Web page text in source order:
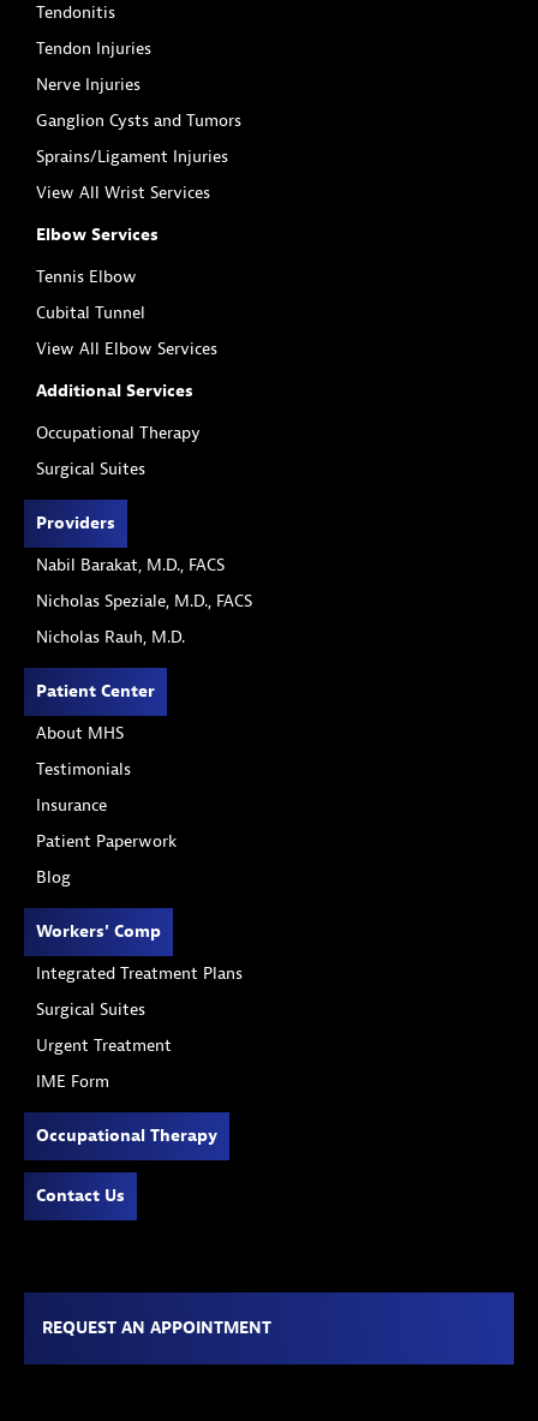
Tendonitis
Tendon Injuries
Nerve Injuries
Ganglion Cysts and Tumors
Sprains/Ligament Injuries
View All Wrist Services
Elbow Services
Tennis Elbow
Cubital Tunnel
View All Elbow Services
Additional Services
Occupational Therapy
Surgical Suites
Providers
Nabil Barakat, M.D., FACS
Nicholas Speziale, M.D., FACS
Nicholas Rauh, M.D.
Patient Center
About MHS
Testimonials
Insurance
Patient Paperwork
Blog
Workers' Comp
Integrated Treatment Plans
Surgical Suites
Urgent Treatment
IME Form
Occupational Therapy
Contact Us
REQUEST AN APPOINTMENT